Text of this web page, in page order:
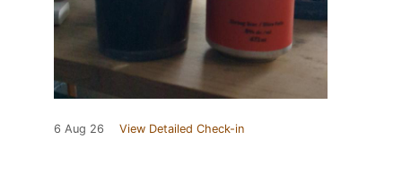
6 Aug 26 View Detailed Check-in